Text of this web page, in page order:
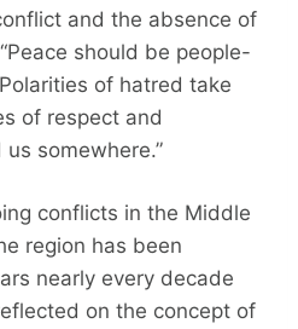
and the absence of
should be people-
of hatred take
of respect and
somewhere.”
conflicts in the Middle
region has been
nearly every decade
on the concept of